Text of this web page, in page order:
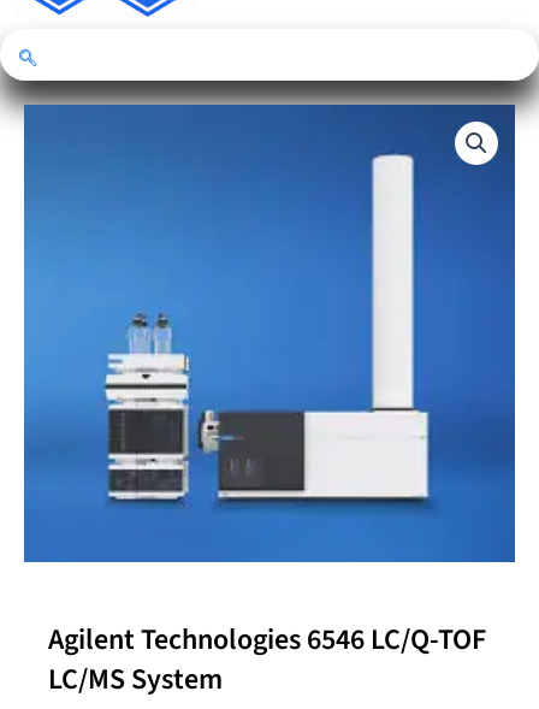
Agilent Technologies 6546 LC/Q-TOF
LC/MS System